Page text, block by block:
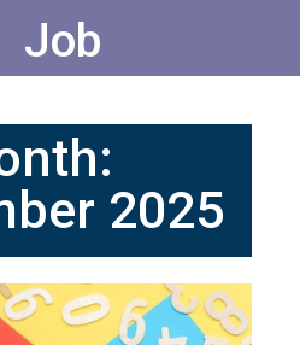
Job
2025